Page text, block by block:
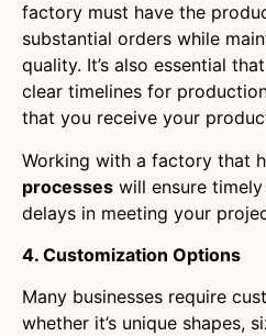
factory must have the
substantial orders while
quality. It’s also essential
clear timelines for
that you receive your
Working with a factory that
processes will ensure
delays in meeting your
4. Customization Options
Many businesses require
whether it’s unique shapes,